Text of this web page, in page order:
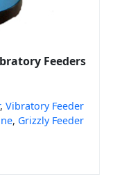
Feeders
, Vibratory Feeder
, Grizzly Feeder